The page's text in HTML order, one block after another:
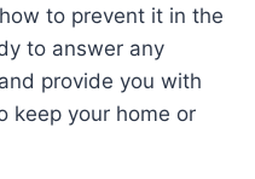
to prevent it in the
to answer any
provide you with
keep your home or